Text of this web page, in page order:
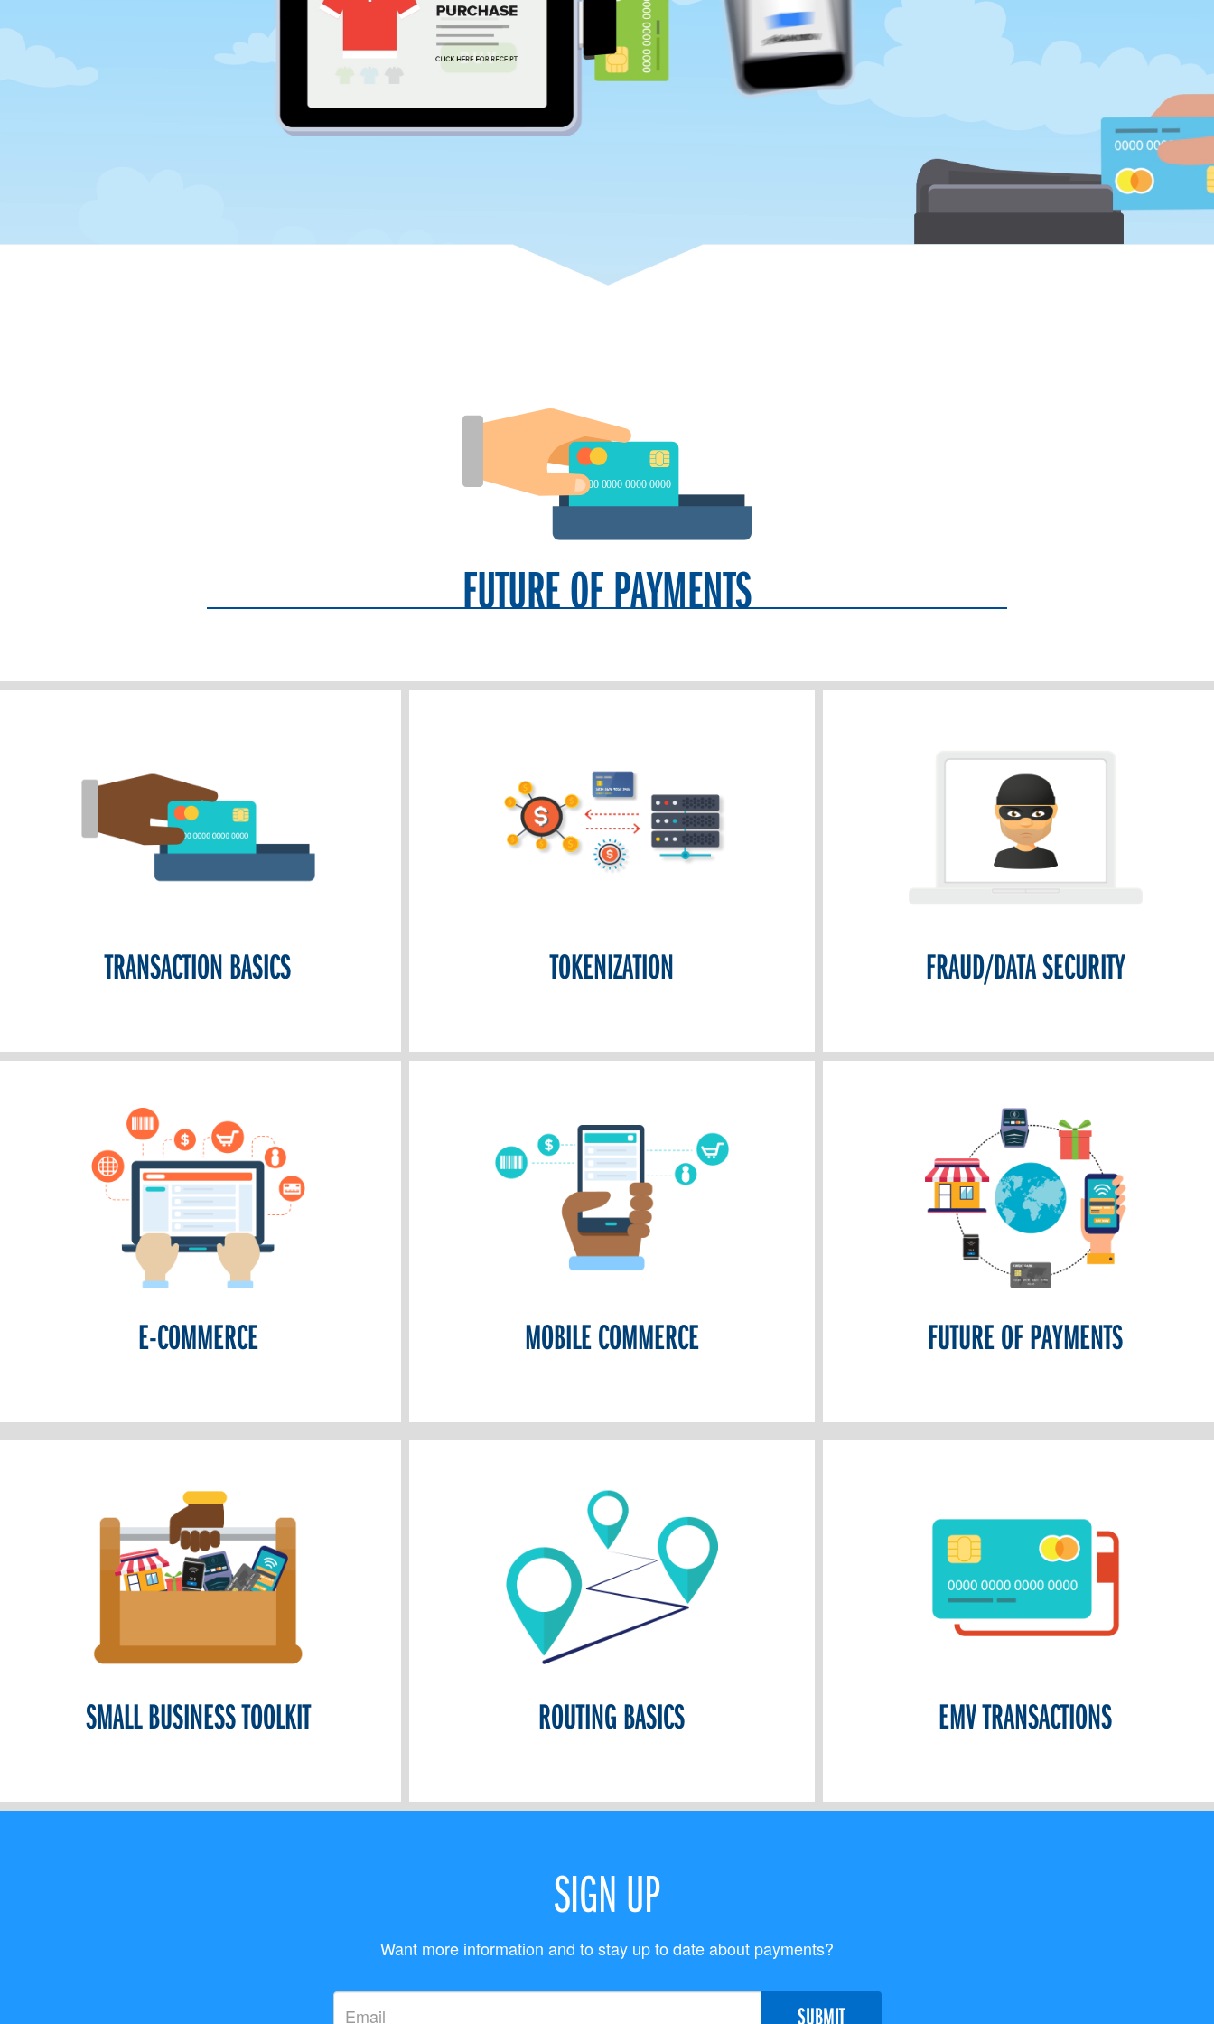
FUTURE OF PAYMENTS
TRANSACTION BASICS TOKENIZATION FRAUD/DATA SECURITY
E-COMMERCE MOBILE COMMERCE FUTURE OF PAYMENTS
SMALL BUSINESS TOOLKIT ROUTING BASICS EMV TRANSACTIONS
SIGN UP
Want more information and to stay up to date about payments?
SUBMIT